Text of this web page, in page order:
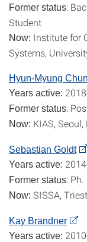
Former status:
Student
Now: Institute for
Systems,
Hyun-Myung
Years active:
Former status:
Now: KIAS, Seoul,
Sebastian Goldt
Years active:
Former status:
Now: SISSA,
Kay Brandner
Years active: